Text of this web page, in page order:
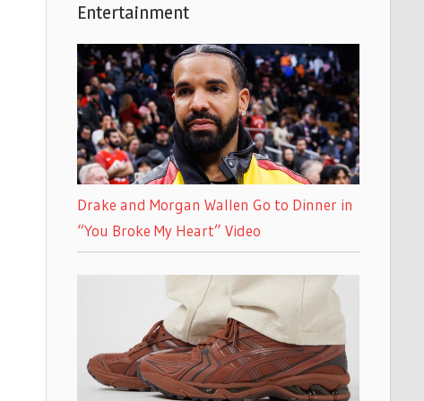
Entertainment
Drake and Morgan Wallen Go to Dinner in
“You Broke My Heart” Video